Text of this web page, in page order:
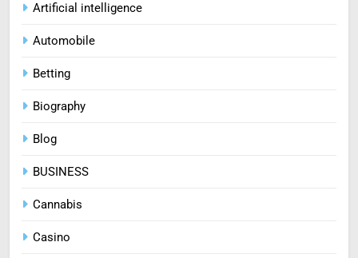
Artificial intelligence
Automobile
Betting
Biography
Blog
BUSINESS
Cannabis
Casino